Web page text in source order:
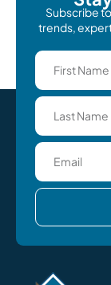
Subscribe
trends,